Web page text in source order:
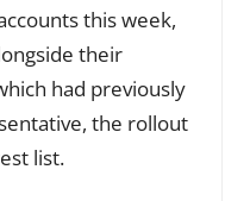
this week,
their
had previously
the rollout
list.